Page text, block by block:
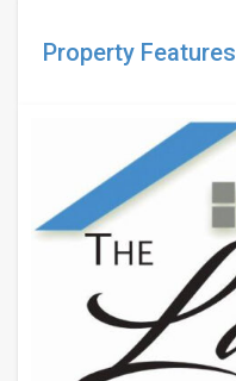
Property Features